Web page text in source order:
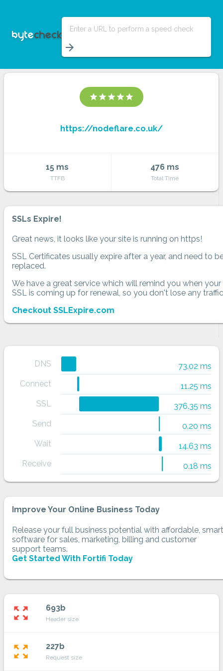
Enter a URL to perform a speed check
arrow_forward
star star star star star
https://nodeflare.co.uk/
15 ms
TTFB
476 ms
Total Time
SSLs Expire!
Great news, it looks like your site is running on https!
SSL Certificates usually expire after a year, and need to
replaced.
We have a great service which will remind you when your
SSL is coming up for renewal, so you don't lose any
Checkout SSLExpire.com
DNS
73.02 ms
Connect
11.25 ms
SSL
376.35 ms
Send
0.20 ms
Wait
14.63 ms
Receive
0.18 ms
Improve Your Online Business Today
Release your full business potential with affordable, smart
software for sales, marketing, billing and customer
support teams.
Get Started With Fortifi Today
zoom_out_map 693b
Header size
zoom_out_map 227b
Request size